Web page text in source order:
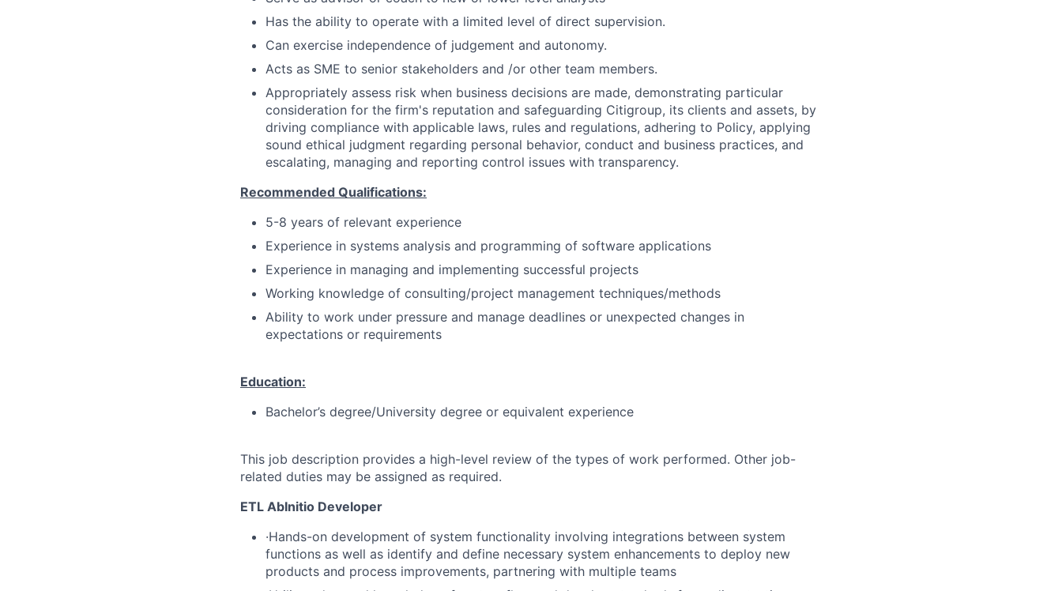
Has the ability to operate with a limited level of direct supervision.
Can exercise independence of judgement and autonomy.
Acts as SME to senior stakeholders and /or other team members.
Appropriately assess risk when business decisions are made, demonstrating particular
consideration for the firm's reputation and safeguarding Citigroup, its clients and assets, by
driving compliance with applicable laws, rules and regulations, adhering to Policy, applying
sound ethical judgment regarding personal behavior, conduct and business practices, and
escalating, managing and reporting control issues with transparency.
Recommended Qualifications:
5-8 years of relevant experience
Experience in systems analysis and programming of software applications
Experience in managing and implementing successful projects
Working knowledge of consulting/project management techniques/methods
Ability to work under pressure and manage deadlines or unexpected changes in
expectations or requirements
Education:
Bachelor’s degree/University degree or equivalent experience
This job description provides a high-level review of the types of work performed. Other job-
related duties may be assigned as required.
ETL AbInitio Developer
·Hands-on development of system functionality involving integrations between system
functions as well as identify and define necessary system enhancements to deploy new
products and process improvements, partnering with multiple teams